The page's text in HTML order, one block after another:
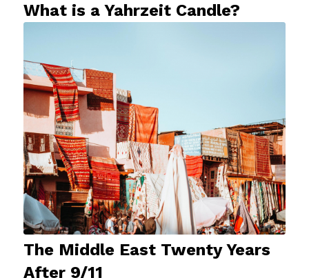
What is a Yahrzeit Candle?
The Middle East Twenty Years
After 9/11